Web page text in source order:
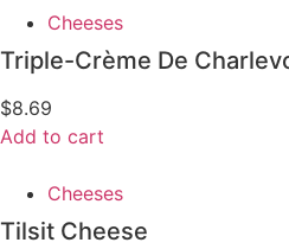
Cheeses
Triple-Crème De
$8.69
Add to cart
Cheeses
Tilsit Cheese